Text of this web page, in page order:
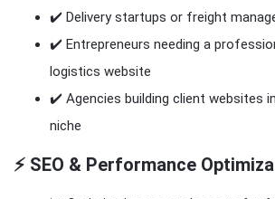
✔️ Delivery startups or freight
✔️ Entrepreneurs needing a
logistics website
✔️ Agencies building client websites
niche
⚡ SEO & Performance